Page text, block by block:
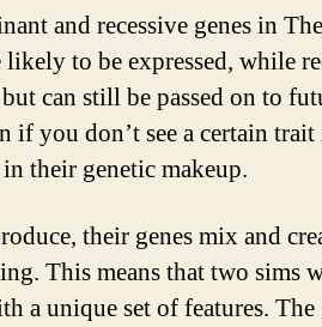
and recessive genes in
likely to be expressed, while
can still be passed on to
if you don’t see a certain
their genetic makeup.
their genes mix and
This means that two sims
a unique set of features.